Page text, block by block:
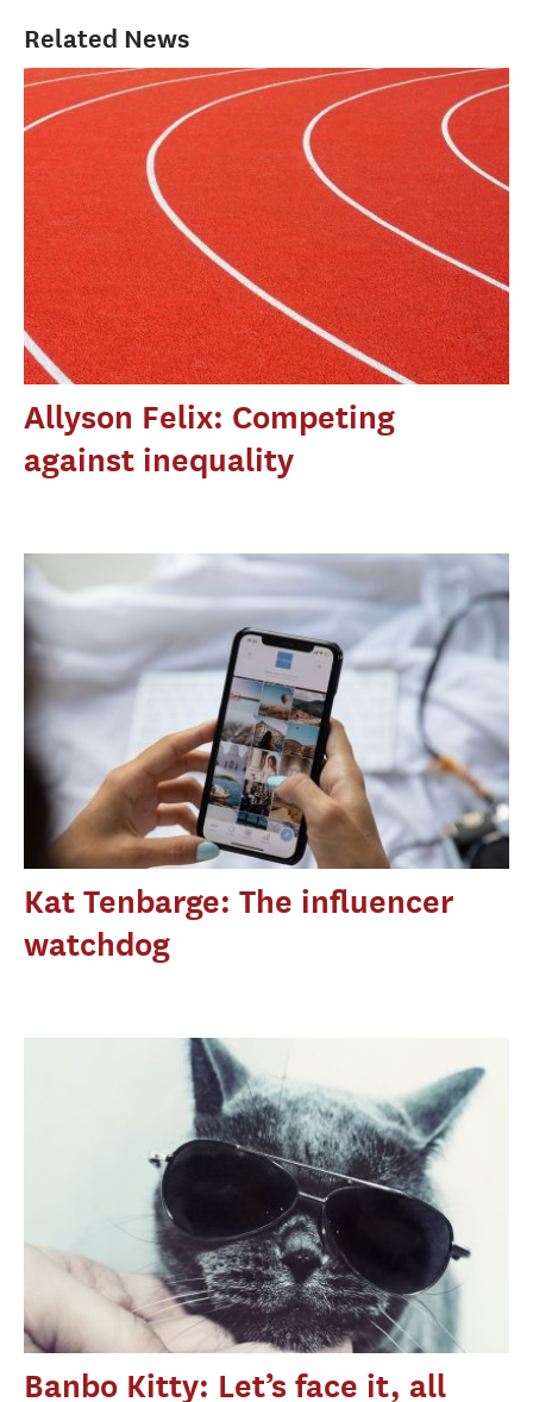
Related News
Allyson Felix: Competing
against inequality
Kat Tenbarge: The influencer
watchdog
Banbo Kitty: Let’s face it, all